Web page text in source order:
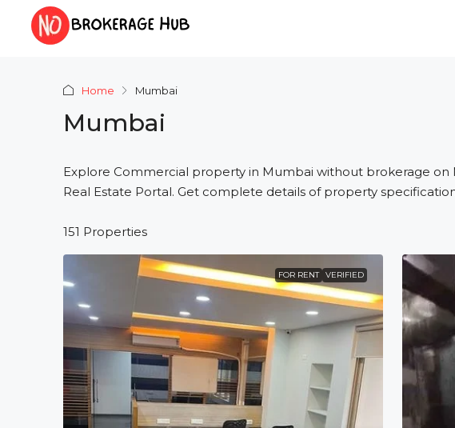
Home Mumbai
Mumbai
Explore Commercial property in Mumbai without brokerage on
Real Estate Portal. Get complete details of property
151 Properties
FOR RENT VERIFIED
Price On Request